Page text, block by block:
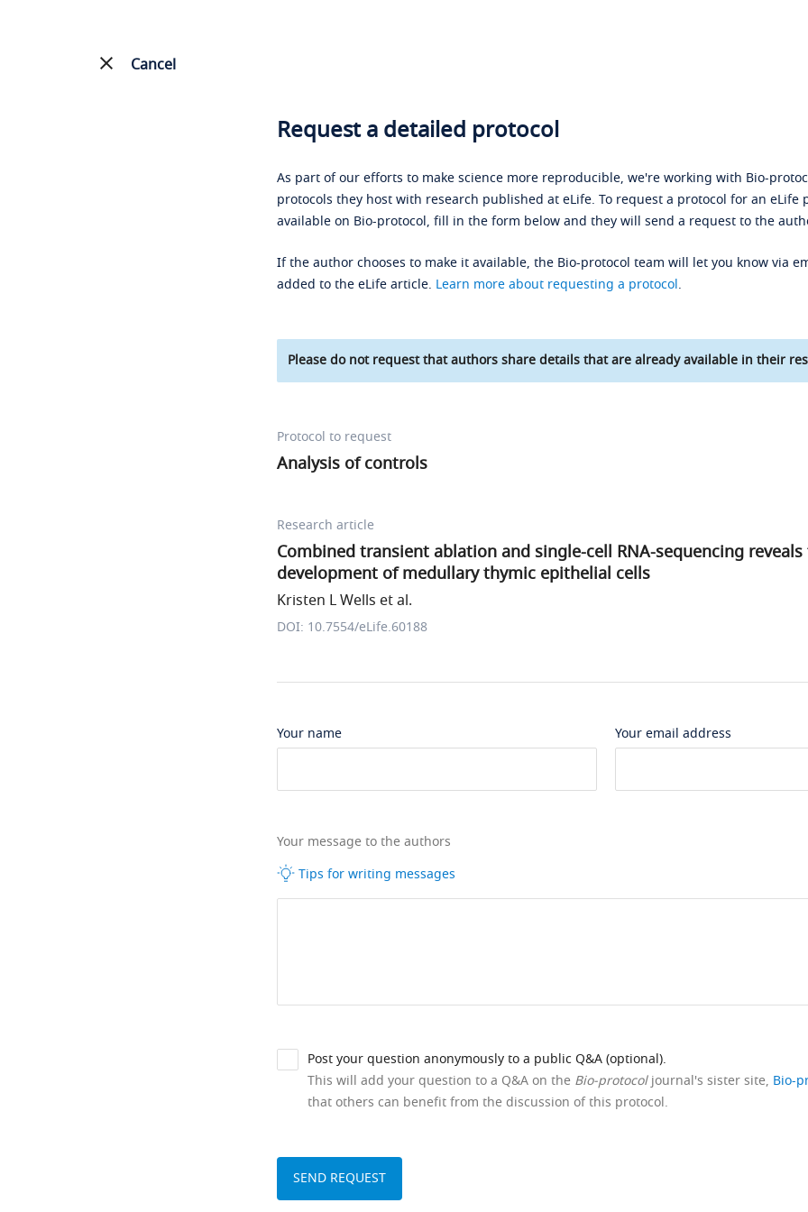
Cancel
Request a detailed protocol
As part of our efforts to make science more reproducible, we're working with Bio-
protocols they host with research published at eLife. To request a protocol for an eLife
available on Bio-protocol, fill in the form below and they will send a request to the
If the author chooses to make it available, the Bio-protocol team will let you know via
added to the eLife article. Learn more about requesting a protocol.
Please do not request that authors share details that are already available in their
Protocol to request
Analysis of controls
Research article
Combined transient ablation and single-cell RNA-sequencing
development of medullary thymic epithelial cells
Kristen L Wells et al.
DOI: 10.7554/eLife.60188
Your name Your email address
Your message to the authors
Tips for writing messages
Post your question anonymously to a public Q&A (optional).
This will add your question to a Q&A on the Bio-protocoljournal's sister site, Bio-
that others can benefit from the discussion of this protocol.